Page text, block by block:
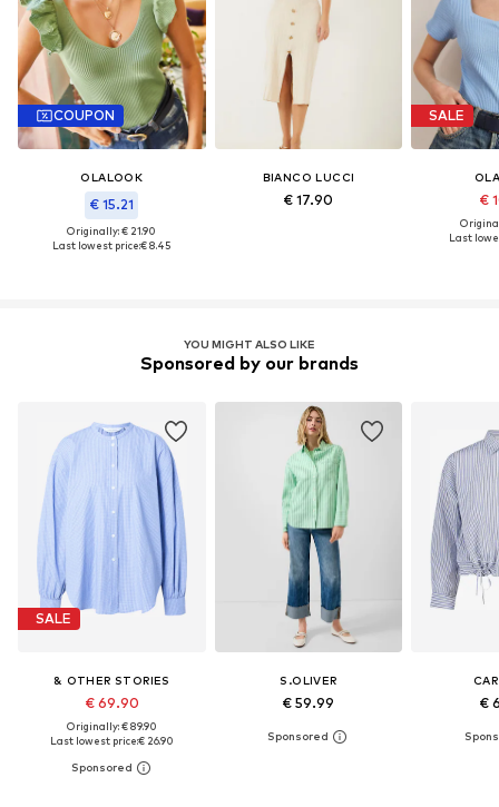
COUPON
OLALOOK
€ 15.21
Originally: € 21.90
Last lowest price:€ 8.45
BIANCO LUCCI
€ 17.90
SALE
€
Last
YOU MIGHT ALSO LIKE
Sponsored by our brands
SALE
& OTHER STORIES
€ 69.90
Originally: € 89.90
Last lowest price:€ 26.90
S.OLIVER
€ 59.99 €